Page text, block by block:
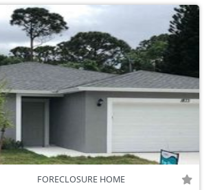
FORECLOSURE HOME